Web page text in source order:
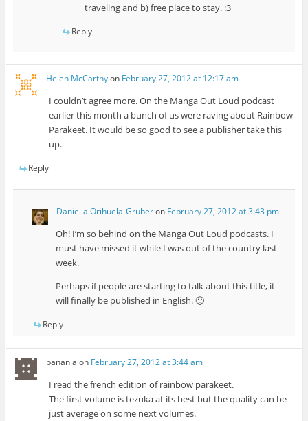
traveling and b) free place to stay. :3
Reply
Helen McCarthyon February 27, 2012 at 12:17 am
I couldn’t agree more. On the Manga Out Loud podcast
earlier this month a bunch of us were raving about Rainbow
Parakeet. It would be so good to see a publisher take this
up.
Reply
Daniella Orihuela-Gruberon February 27, 2012 at 3:43 pm
Oh! I’m so behind on the Manga Out Loud podcasts. I
must have missed it while I was out of the country last
week.
Perhaps if people are starting to talk about this title, it
will finally be published in English. 🙂
Reply
banania on February 27, 2012 at 3:44 am
I read the french edition of rainbow parakeet.
The first volume is tezuka at its best but the quality can be
just average on some next volumes.